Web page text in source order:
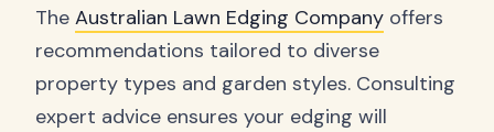
The Australian Lawn Edging Company offers
recommendations tailored to diverse
property types and garden styles. Consulting
expert advice ensures your edging will